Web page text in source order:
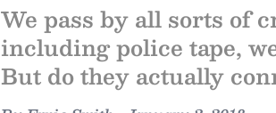
We pass by all sorts of
including police tape,
But do they actually